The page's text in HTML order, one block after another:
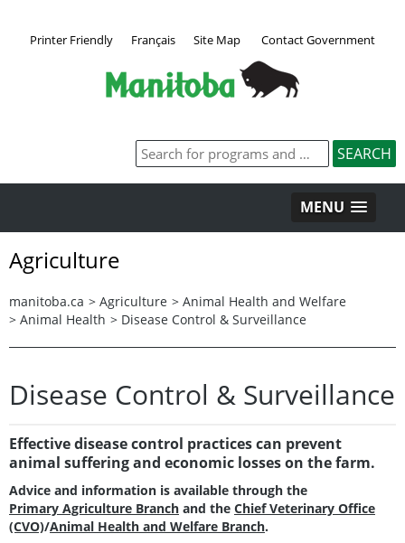
Printer Friendly Français Site Map Contact Government
MENU
Agriculture
manitoba.ca > Agriculture > Animal Health and Welfare
> Animal Health > Disease Control & Surveillance
Disease Control & Surveillance
Effective disease control practices can prevent
animal suffering and economic losses on the farm.
Advice and information is available through the
Primary Agriculture Branch and the Chief Veterinary Office
(CVO)/Animal Health and Welfare Branch.